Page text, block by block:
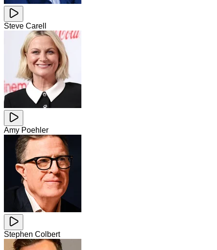
Steve Carell
Amy Poehler
Stephen Colbert